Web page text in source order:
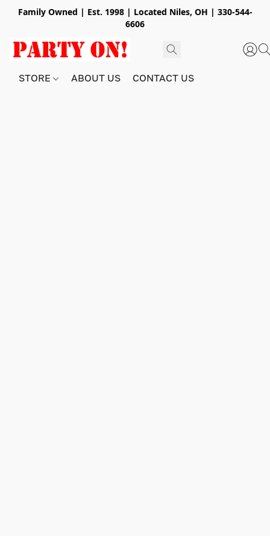
Family Owned | Est. 1998 | Located Niles, OH | 330-544-
6606
STORE ABOUT US CONTACT US